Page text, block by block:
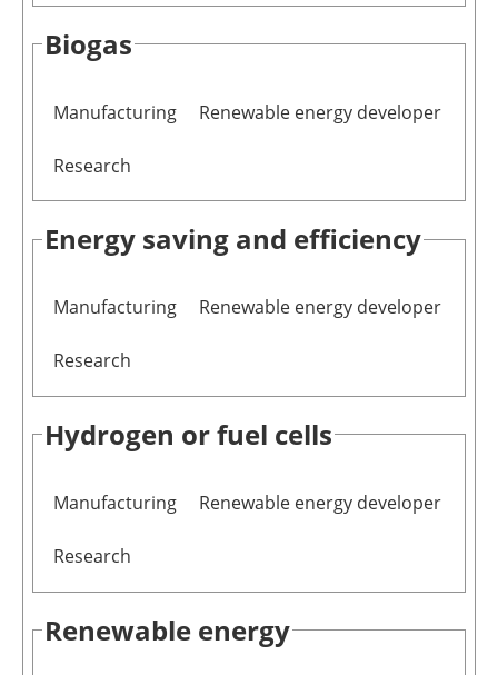
Newsletters
Biogas
Manufacturing Renewable energy developer
Research
Energy saving and efficiency
Manufacturing Renewable energy developer
Research
Hydrogen or fuel cells
Manufacturing Renewable energy developer
Research
Renewable energy